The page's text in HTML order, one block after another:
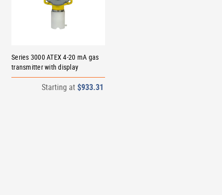
Series 3000 ATEX 4-20 mA gas
transmitter with display
Starting at $933.31